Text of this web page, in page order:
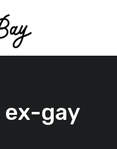
ex-gay